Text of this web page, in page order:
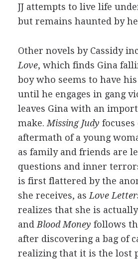
JJ attempts to live life
but remains haunted by
Other novels by Cassidy
Love, which finds Gina
boy who seems to have
until he engages in gang
leaves Gina with an
make. Missing Judy focuses
aftermath of a young
as family and friends are
questions and inner
is first flattered by the
she receives, as Love
realizes that she is
and Blood Money follows
after discovering a bag of
realizing that it is the lost